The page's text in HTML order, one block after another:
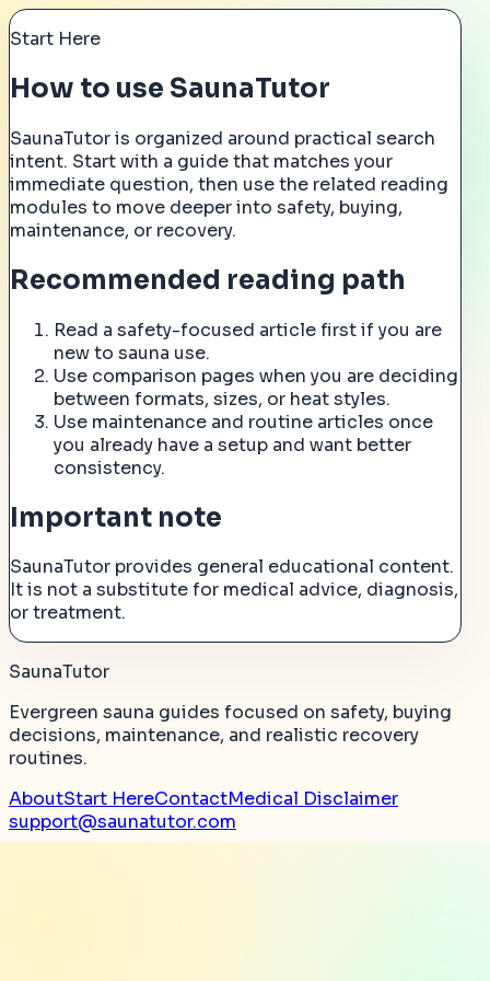
Start Here
How to use SaunaTutor
SaunaTutor is organized around practical search
intent. Start with a guide that matches your
immediate question, then use the related reading
modules to move deeper into safety, buying,
maintenance, or recovery.
Recommended reading path
Read a safety-focused article first if you are
new to sauna use.
Use comparison pages when you are deciding
between formats, sizes, or heat styles.
Use maintenance and routine articles once
you already have a setup and want better
consistency.
Important note
SaunaTutor provides general educational content.
It is not a substitute for medical advice, diagnosis,
or treatment.
SaunaTutor
Evergreen sauna guides focused on safety, buying
decisions, maintenance, and realistic recovery
routines.
AboutStart HereContactMedical Disclaimer
support@saunatutor.com